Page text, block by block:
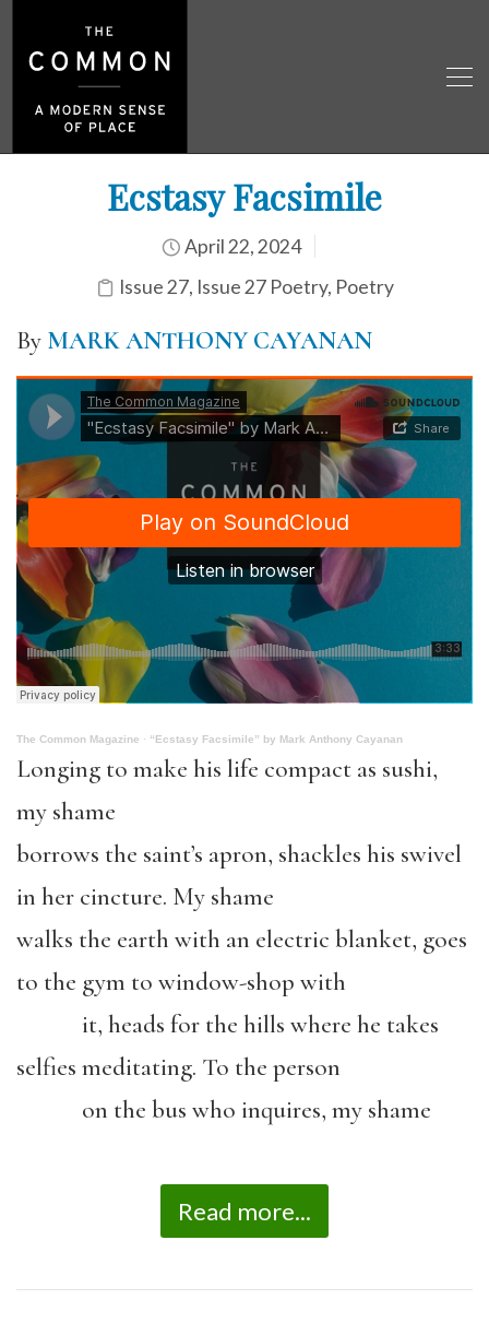
Ecstasy Facsimile
April 22, 2024
Issue 27, Issue 27 Poetry, Poetry
By MARK ANTHONY CAYANAN
The Common Magazine · “Ecstasy Facsimile” by Mark Anthony Cayanan
Longing to make his life compact as sushi,
my shame
borrows the saint’s apron, shackles his swivel
in her cincture. My shame
walks the earth with an electric blanket, goes
to the gym to window-shop with
it, heads for the hills where he takes
selfies meditating. To the person
on the bus who inquires, my shame
Read more...